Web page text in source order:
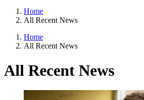
Home
All Recent News
Home
All Recent News
All Recent News